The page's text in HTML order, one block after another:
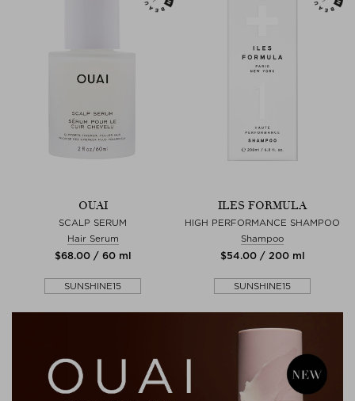
OUAI
SCALP SERUM
Hair Serum
$‌68.00 / 60 ml
SUNSHINE15
ILES FORMULA
HIGH PERFORMANCE SHAMPOO
Shampoo
$‌54.00 / 200 ml
SUNSHINE15